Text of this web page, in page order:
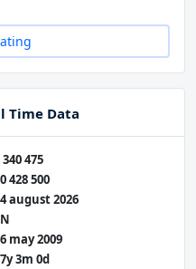
Time Data
340 475
428 500
august 2026
may 2009
3m 0d